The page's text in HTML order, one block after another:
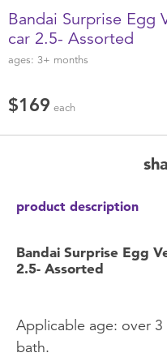
Batteries
Bandai Surprise Egg
car 2.5- Assorted
ages: 3+ months
$169 each
product description
Bandai Surprise Egg
2.5- Assorted
Applicable age: over
bath.